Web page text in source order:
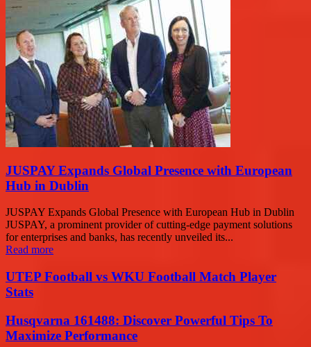
JUSPAY Expands Global Presence with European
Hub in Dublin
JUSPAY Expands Global Presence with European Hub in Dublin
JUSPAY, a prominent provider of cutting-edge payment solutions
for enterprises and banks, has recently unveiled its...
Read more
UTEP Football vs WKU Football Match Player
Stats
Husqvarna 161488: Discover Powerful Tips To
Maximize Performance